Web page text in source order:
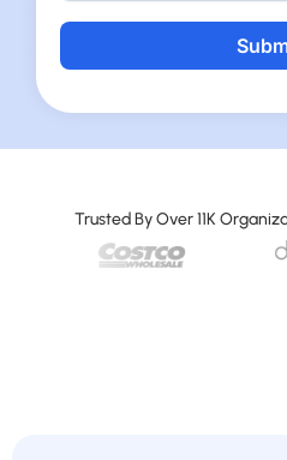
t
Trusted By Over 11K